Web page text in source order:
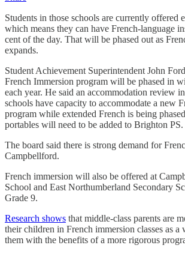
Students in those schools are currently offered
which means they can have French-language
cent of the day. That will be phased out as
expands.
Student Achievement Superintendent John
French Immersion program will be phased in
each year. He said an accommodation review
schools have capacity to accommodate a new
program while extended French is being
portables will need to be added to Brighton PS.
The board said there is strong demand for
Campbellford.
French immersion will also be offered at
School and East Northumberland Secondary
Grade 9.
Research shows that middle-class parents are
their children in French immersion classes as
them with the benefits of a more rigorous